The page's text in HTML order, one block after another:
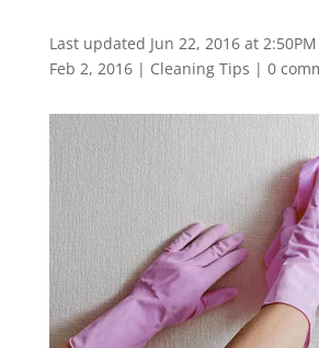
Last updated Jun 22, 2016 at
Feb 2, 2016| Cleaning Tips | 0